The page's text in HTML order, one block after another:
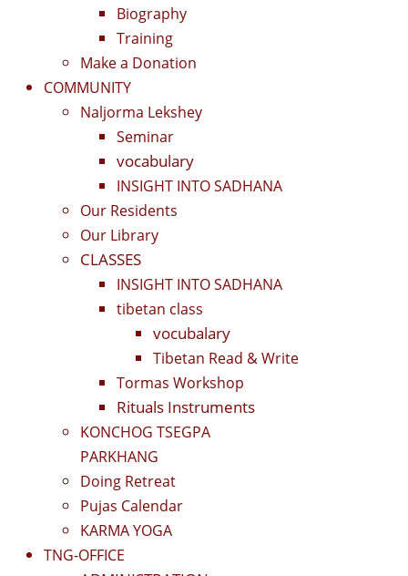
Biography
Training
Make a Donation
COMMUNITY
Naljorma Lekshey
Seminar
vocabulary
INSIGHT INTO SADHANA
Our Residents
Our Library
CLASSES
INSIGHT INTO SADHANA
tibetan class
vocubalary
Tibetan Read & Write
Tormas Workshop
Rituals Instruments
KONCHOG TSEGPA
PARKHANG
Doing Retreat
Pujas Calendar
KARMA YOGA
TNG-OFFICE